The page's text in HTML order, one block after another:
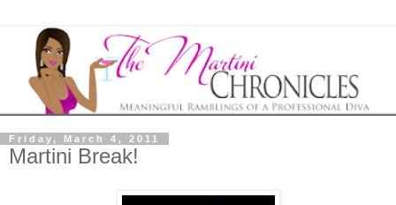
Friday, March 4, 2011
Martini Break!